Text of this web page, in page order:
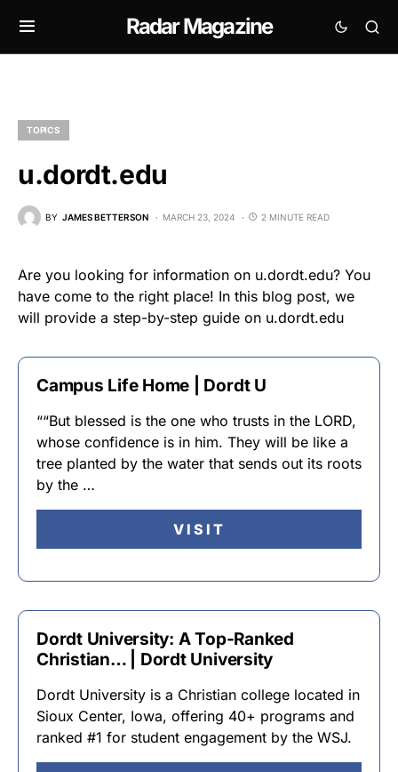
Radar Magazine
TOPICS
u.dordt.edu
BY JAMES BETTERSON MARCH 23, 2024 2 MINUTE READ
Are you looking for information on u.dordt.edu? You
have come to the right place! In this blog post, we
will provide a step-by-step guide on u.dordt.edu
Campus Life Home | Dordt U
““But blessed is the one who trusts in the LORD,
whose confidence is in him. They will be like a
tree planted by the water that sends out its roots
by the …
VISIT
Dordt University: A Top-Ranked
Christian… | Dordt University
Dordt University is a Christian college located in
Sioux Center, Iowa, offering 40+ programs and
ranked #1 for student engagement by the WSJ.